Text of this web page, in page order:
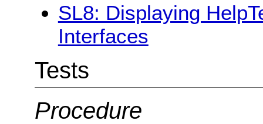
SL8: Displaying
Interfaces
Tests
Procedure